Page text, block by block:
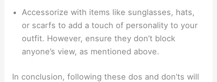
Accessorize with items like sunglasses, hats,
or scarfs to add a touch of personality to your
outfit. However, ensure they don’t block
anyone’s view, as mentioned above.
In conclusion, following these dos and don’ts will